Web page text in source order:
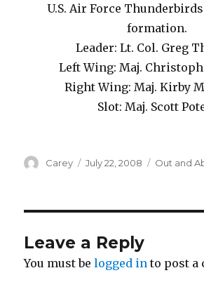
U.S. Air Force
formation.
Leader: Lt. Col. Greg
Left Wing: Maj.
Right Wing: Maj. Kirby
Slot: Maj. Scott
Author
Carey
Posted
July 22, 2008 Out and
Leave a Reply
You must belogged in to post a